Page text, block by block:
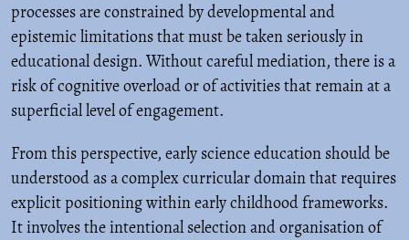
processes are constrained by developmental and
epistemic limitations that must be taken seriously in
educational design. Without careful mediation, there is a
risk of cognitive overload or of activities that remain at a
superficial level of engagement.
From this perspective, early science education should be
understood as a complex curricular domain that requires
explicit positioning within early childhood frameworks.
It involves the intentional selection and organisation of